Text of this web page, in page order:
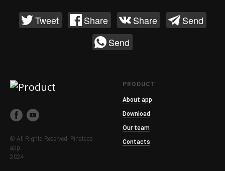
Tweet Share Share
Send
Send
© All Rights Reserved. Pinsteps
app.
2024
PRODUCT
About app
Download
Our team
Contacts